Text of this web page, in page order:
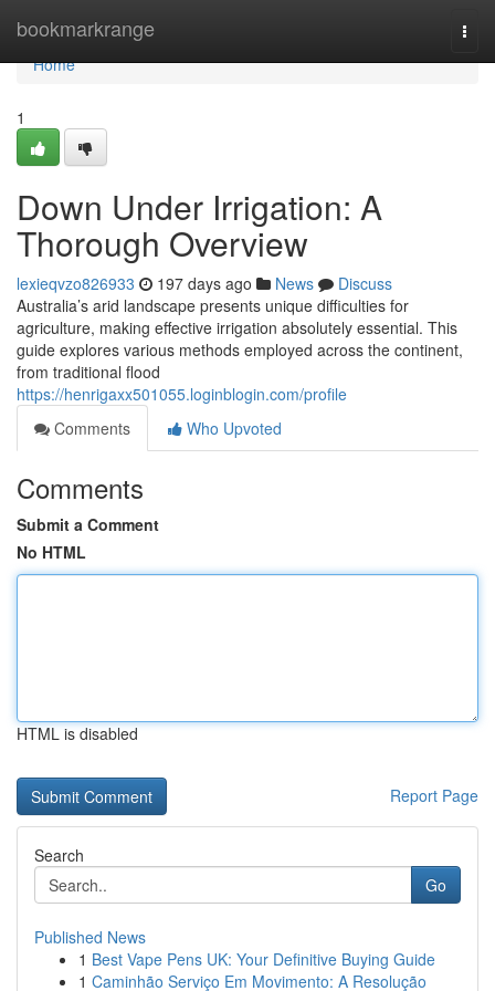
bookmarkrange
Home
Home
1
Down Under Irrigation: A
Thorough Overview
lexieqvzo826933 197 days ago News
Discuss
Australia’s arid landscape presents unique difficulties for
agriculture, making effective irrigation absolutely essential. This
guide explores various methods employed across the continent,
from traditional flood
https://henrigaxx501055.loginblogin.com/profile
Comments
Who Upvoted
Comments
Submit a Comment
No HTML
HTML is disabled
Report Page
Search
Go
Published News
1 Best Vape Pens UK: Your Definitive Buying Guide
1 Caminhão Serviço Em Movimento: A Resolução